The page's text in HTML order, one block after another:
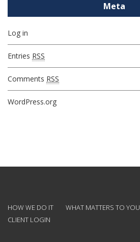
Meta
Log in
Entries RSS
Comments RSS
WordPress.org
HOW WE DO IT WHAT MATTERS TO YOU
CLIENT LOGIN